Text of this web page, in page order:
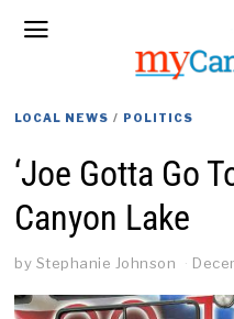
LOCAL NEWS / POLITICS
‘Joe Gotta Go
Canyon Lake
by Stephanie Johnson